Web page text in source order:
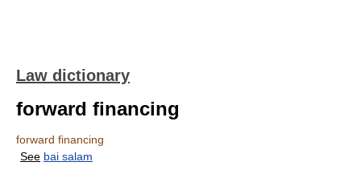
Law dictionary
forward financing
forward financing
See bai salam